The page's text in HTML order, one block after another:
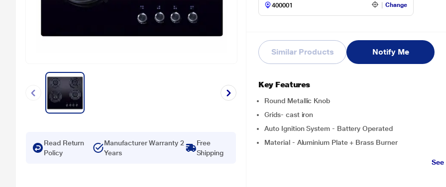
Read Return
Policy
Manufacturer Warranty 2
Years
Free
Shipping
Change
Similar Products Notify Me
Key Features
Round Metallic Knob
Grids- cast iron
Auto Ignition System - Battery Operated
Material - Aluminium Plate + Brass Burner